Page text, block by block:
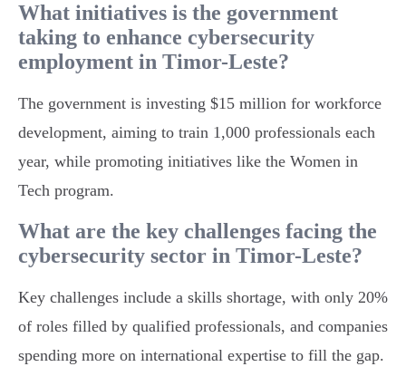
What initiatives is the government
taking to enhance cybersecurity
employment in Timor-Leste?
The government is investing $15 million for workforce
development, aiming to train 1,000 professionals each
year, while promoting initiatives like the Women in
Tech program.
What are the key challenges facing the
cybersecurity sector in Timor-Leste?
Key challenges include a skills shortage, with only 20%
of roles filled by qualified professionals, and companies
spending more on international expertise to fill the gap.